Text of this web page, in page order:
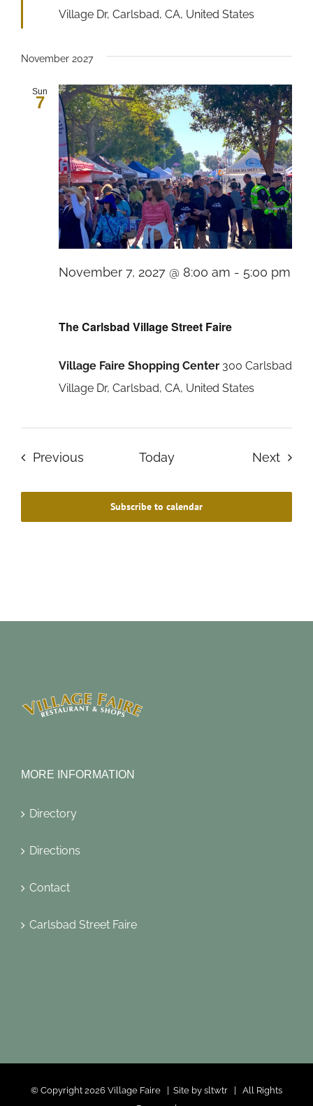
Village Dr, Carlsbad, CA, United States
November 2027
Sun
7
The Carlsbad Village Street Faire
November 7, 2027 @ 8:00 am - 5:00 pm
Carlsbad
Street
Faire
Village Faire Shopping Center 300 Carlsbad
Village Dr, Carlsbad, CA, United States
PreviousEvents Today Next
Subscribe to calendar
MORE INFORMATION
Directory
Directions
Contact
Carlsbad Street Faire
© Copyright 2026 Village Faire | Site by sltwtr | All Rights